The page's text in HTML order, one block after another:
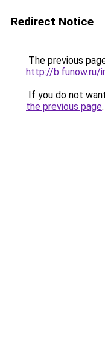
Redirect Notice
The previous
http://b.funow.ru/
If you do not
the previous page.